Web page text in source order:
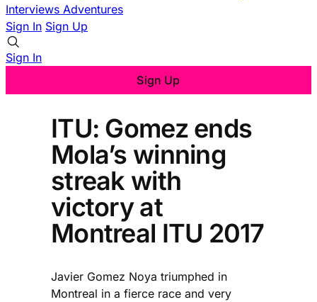
Interviews Adventures
Sign In Sign Up
Sign In
Sign Up
ITU: Gomez ends
Mola’s winning
streak with
victory at
Montreal ITU 2017
Javier Gomez Noya triumphed in
Montreal in a fierce race and very